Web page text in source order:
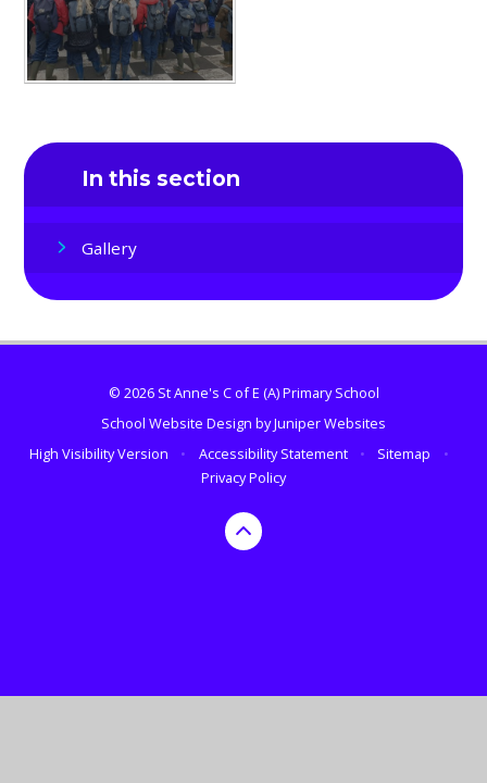
In this section
Gallery
© 2026 St Anne's C of E (A) Primary School
School Website Design byJuniper Websites
High Visibility Version
• Accessibility Statement • Sitemap
•
Privacy Policy